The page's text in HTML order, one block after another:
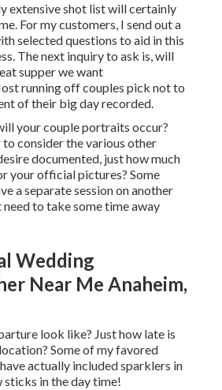
extensive shot list will certainly
For my customers, I send out a
selected questions to aid in this
The next inquiry to ask is, will
supper we want
running off couples pick not to
of their big day recorded.
your couple portraits occur?
consider the various other
documented, just how much
your official pictures? Some
a separate session on another
to take some time away
Wedding
Near Me Anaheim,
look like? Just how late is
Some of my favored
actually included sparklers in
sticks in the day time!